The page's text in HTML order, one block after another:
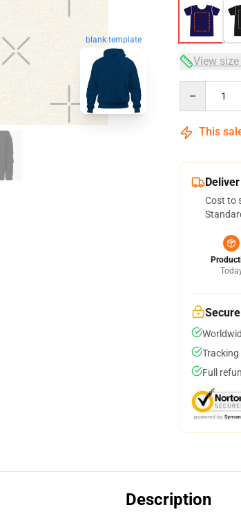
blank template
View
This
Cost to
Full
Description